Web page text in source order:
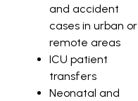
and accident
cases in urban or
remote areas
ICU patient
transfers
Neonatal and